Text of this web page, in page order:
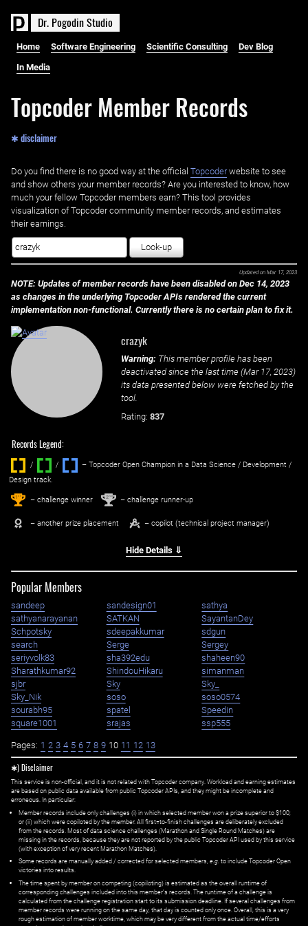
Dr. PogodinStudio
Home Software Engineering Scientific Consulting Dev Blog
In Media
Topcoder Member Records
✱ disclaimer
Do you find there is no good way at the official ‌ Topcoderwebsite to see
and show others your member records? Are you interested to know, how
much your fellow Topcoder members earn? This tool provides
visualization of Topcoder community member records, and estimates
their earnings.
Look-up
Updated on Mar 17, 2023
NOTE: Updates of member records have been disabled on Dec 14, 2023
as changes in the underlying Topcoder APIs rendered the current
implementation non-functional. Currently there is no certain plan to fix it.
crazyk
Warning: This member profile has been
deactivated since the last time (Mar 17, 2023)
its data presented below were fetched by the
tool.
Rating: 837
Records Legend:
/ / ‌
– Topcoder Open Champion in a Data Science / Development /
Design track.
1st – challenge winner 2nd – challenge runner-up
– another prize placement – copilot (technical project manager)
Hide Details ⇓
Popular Members
sandeep sandesign01
sathya
sathyanarayanan
SATKAN
SayantanDey
Schpotsky
sdeepakkumar
sdgun
search
Serge
Sergey
seriyvolk83
sha392edu
shaheen90
Sharathkumar92
ShindouHikaru
simanman
sjbr
Sky
Sky_
Sky_Nik
soso
soso0574
sourabh95
spatel
Speedin
square1001
srajas ssp555
Pages: 1 2 3 4 5 6 7 8 9 10 11 12 13
✱) Disclaimer
This service is non-official, and it is not related with Topcoder company. Workload and earning estimates
are based on public data available from public Topcoder APIs, and they might be incomplete and
erroneous. In particular:
Member records include only challenges (i) in which selected member won a prize superior to $100;
or (ii) which were copiloted by the member. All first=to-finish challenges are deliberately excluded
from the records. Most of data science challenges (Marathon and Single Round Matches) are
missing in the records, because they are not reported by the public Topcoder API used by this service
(with exception of very recent Marathon Matches).
Some records are manually added / corrected for selected members, e.g. to include Topcoder Open
victories into results.
The time spent by member on competing (copiloting) is estimated as the overall runtime of
corresponding challenges included into this member's records. The runtime of a challenge is
calculated from the challenge registration start to its submission deadline. If several challenges from
member records were running on the same day, that day is counted only once. Overall, this is a very
rough estimation of member worktime, which may be very different from the actual time/efforts